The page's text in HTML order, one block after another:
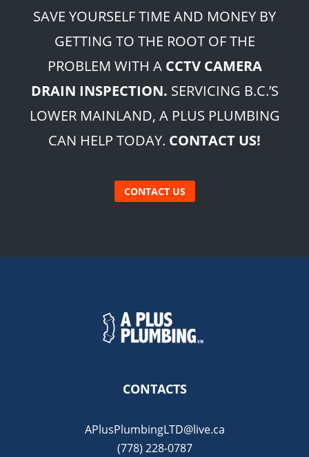
SAVE YOURSELF TIME AND MONEY BY
GETTING TO THE ROOT OF THE
PROBLEM WITH A CCTV CAMERA
DRAIN INSPECTION. SERVICING B.C.’S
LOWER MAINLAND, A PLUS PLUMBING
CAN HELP TODAY. CONTACT US!
CONTACT US
CONTACTS
APlusPlumbingLTD@live.ca
(778) 228-0787